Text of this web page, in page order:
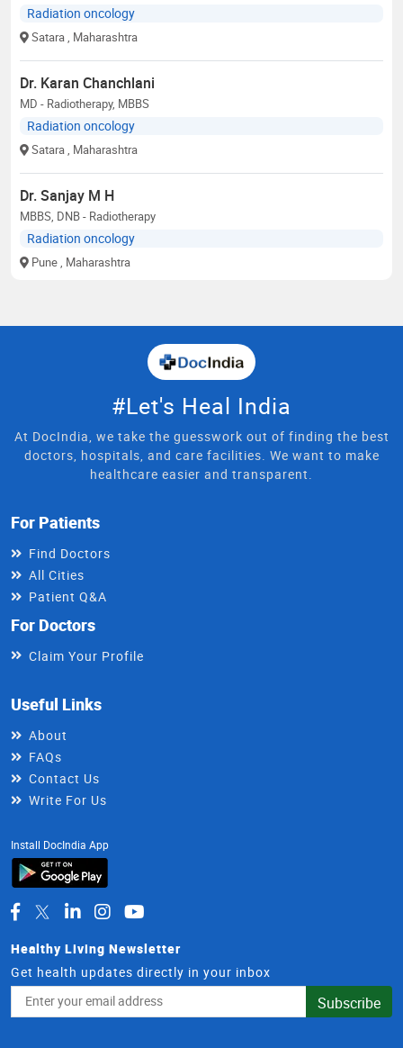
Radiation oncology
Satara , Maharashtra
Dr. Karan Chanchlani
MD - Radiotherapy, MBBS
Radiation oncology
Satara , Maharashtra
Dr. Sanjay M H
MBBS, DNB - Radiotherapy
Radiation oncology
Pune , Maharashtra
#Let's Heal India
At DocIndia, we take the guesswork out of finding the best
doctors, hospitals, and care facilities. We want to make
healthcare easier and transparent.
For Patients
Find Doctors
All Cities
Patient Q&A
For Doctors
Claim Your Profile
Useful Links
About
FAQs
Contact Us
Write For Us
Install DocIndia App
Healthy Living Newsletter
Get health updates directly in your inbox
Address
Subscribe